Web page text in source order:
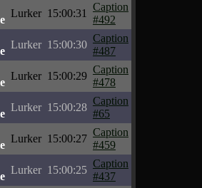
Lurker 15:00:31
Caption
#492
Lurker 15:00:30
Caption
#487
Lurker 15:00:29
Caption
#478
Lurker 15:00:28
Caption
#65
Lurker 15:00:27
Caption
#459
Lurker 15:00:25
Caption
#437